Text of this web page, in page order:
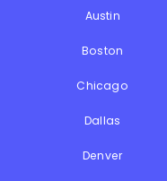
Austin
Boston
Chicago
Dallas
Denver